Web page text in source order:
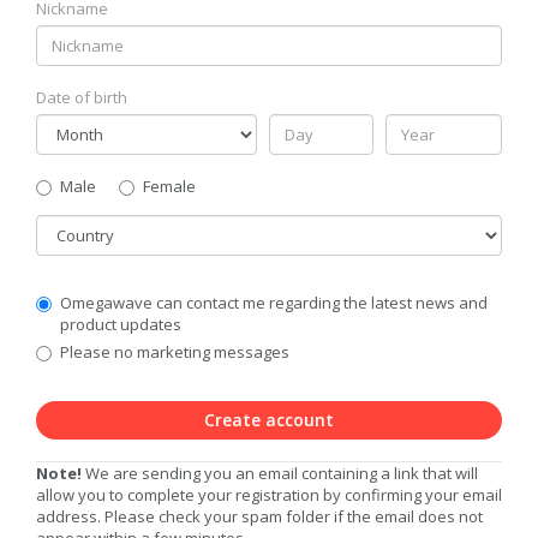
Nickname
Date of birth
Gender
Male
Female
Country
Communication
Privacy
Level
Omegawave can contact me regarding the latest news and
product updates
Please no marketing messages
Create account
Note! We are sending you an email containing a link that will
allow you to complete your registration by confirming your email
address. Please check your spam folder if the email does not